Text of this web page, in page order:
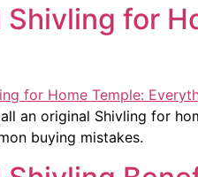
Shivling for
an original Shivling for
buying mistakes.